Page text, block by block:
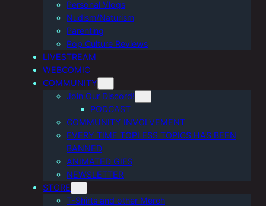
Personal Vlogs
Nudism/Naturism
Parenting
Pop Culture Reviews
LIVESTREAM
WEBCOMIC
COMMUNITY
Join Our Discord!
PODCAST
COMMUNITY INVOLVEMENT
EVERY TIME TOPLESS TOPICS HAS BEEN
BANNED
ANIMATED GIFS
NEWSLETTER
STORE
T-Shirts and other Merch